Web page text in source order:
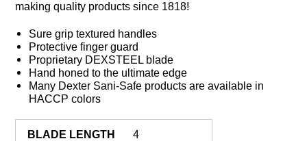
making quality products since 1818!
Sure grip textured handles
Protective finger guard
Proprietary DEXSTEEL blade
Hand honed to the ultimate edge
Many Dexter Sani-Safe products are available in
HACCP colors
BLADE LENGTH 4